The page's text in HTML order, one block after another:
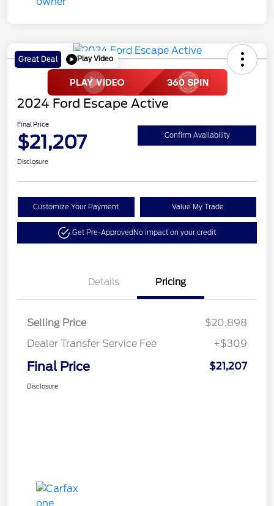
Great Deal Play Video
2024 Ford Escape Active
Final Price
$21,207 Confirm Availability
Disclosure
Customize Your Payment Value My Trade
Get Pre-ApprovedNo impact on your credit
Details Pricing
Selling Price
$20,898
Dealer Transfer Service Fee
+$309
Final Price $21,207
Disclosure